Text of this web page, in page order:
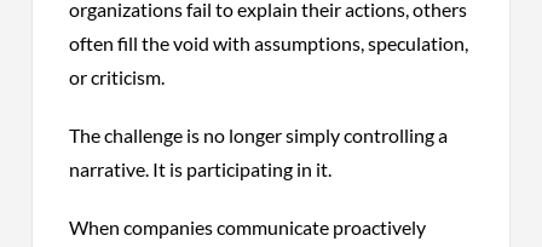
organizations fail to explain their actions, others
often fill the void with assumptions, speculation,
or criticism.
The challenge is no longer simply controlling a
narrative. It is participating in it.
When companies communicate proactively